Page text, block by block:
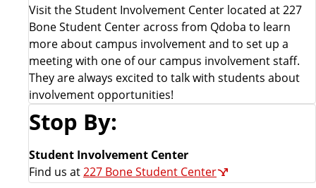
Visit the Student Involvement Center located at 227
Bone Student Center across from Qdoba to learn
more about campus involvement and to set up a
meeting with one of our campus involvement staff.
They are always excited to talk with students about
involvement opportunities!
Stop By:
Student Involvement Center
Find us at227 Bone Student Center